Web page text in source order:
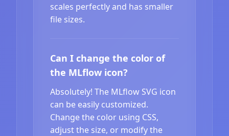
scales perfectly and has smaller
file sizes.
Can I change the color of
the MLflow icon?
Absolutely! The MLflow SVG icon
can be easily customized.
Change the color using CSS,
adjust the size, or modify the